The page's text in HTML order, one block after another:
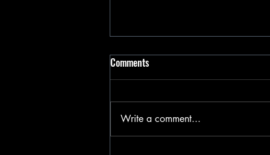
Happy Valentines Day 2025
Comments
Write a comment...